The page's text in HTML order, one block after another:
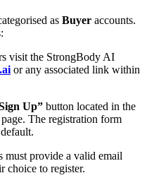
as Buyer accounts.
visit the StrongBody AI
or any associated link within
Up” button located in the
The registration form
must provide a valid email
choice to register.